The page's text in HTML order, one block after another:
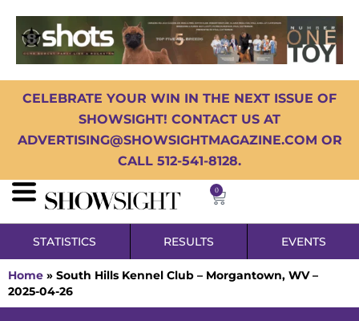
CELEBRATE YOUR WIN IN THE NEXT ISSUE OF
SHOWSIGHT! CONTACT US AT
ADVERTISING@SHOWSIGHTMAGAZINE.COM OR
CALL 512-541-8128.
0
STATISTICS RESULTS EVENTS
Home » South Hills Kennel Club – Morgantown, WV –
2025-04-26